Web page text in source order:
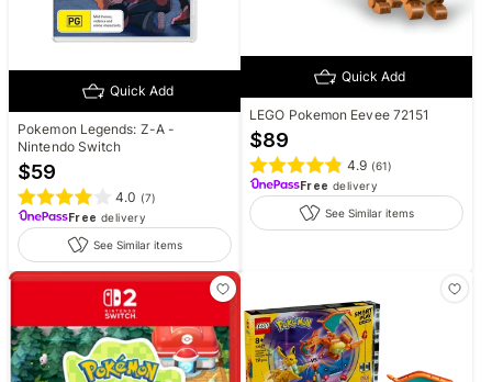
Quick Add
Pokemon Legends: Z-A -
Nintendo Switch
$59
4.0 (7)
Free delivery
See Similar items
Quick Add
LEGO Pokemon Eevee 72151
$89
4.9 (61)
Free delivery
See Similar items